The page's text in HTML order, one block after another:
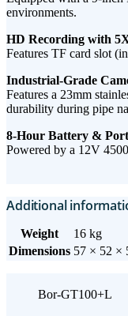
environments.
HD Recording with
Features ​TF card slot​
Industrial-Grade
Features a ​23mm
durability during pipe
8-Hour Battery &
Powered by a ​12V
Additional
Weight
16 kg
Dimensions 57 × 52 ×
Bor-GT100+L